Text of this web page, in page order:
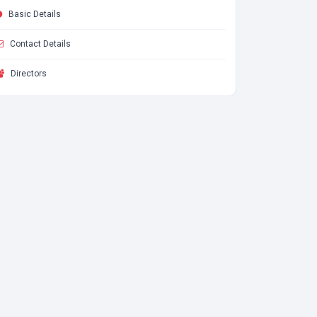
Basic Details
Contact Details
Directors